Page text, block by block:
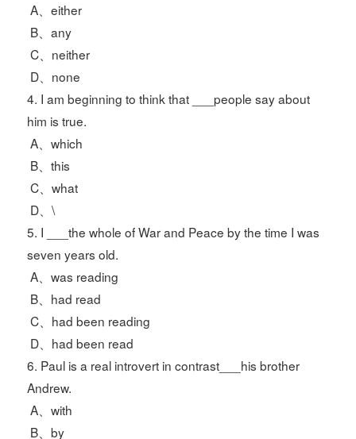
A、either
B、any
C、neither
D、none
4. I am beginning to think that ___people say about
him is true.
A、which
B、this
C、what
D、\
5. I ___the whole of War and Peace by the time I was
seven years old.
A、was reading
B、had read
C、had been reading
D、had been read
6. Paul is a real introvert in contrast___his brother
Andrew.
A、with
B、by